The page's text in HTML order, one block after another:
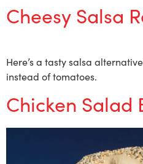
Cheesy Salsa
Here’s a tasty salsa
instead of tomatoes.
Chicken Salad